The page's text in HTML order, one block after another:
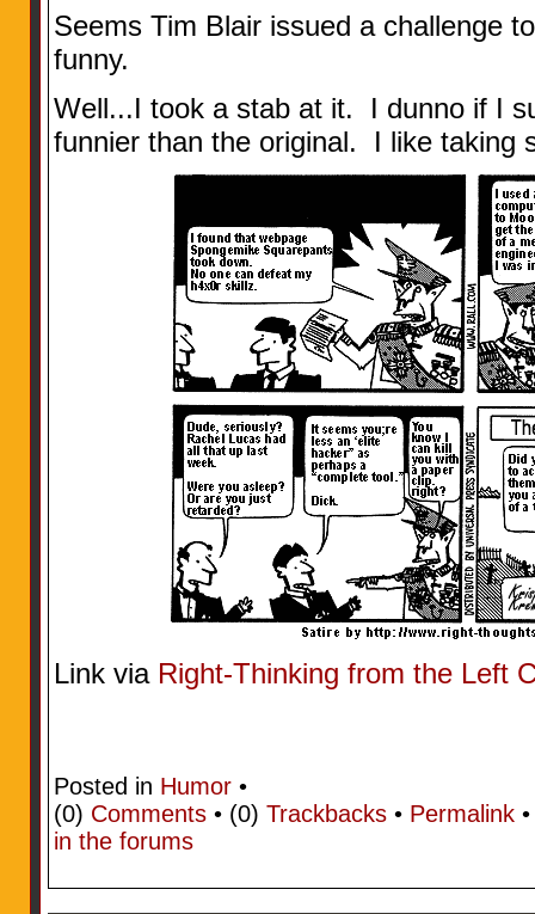
Seems Tim Blair issued a challenge
funny.
Well...I took a stab at it. I dunno if I
funnier than the original. I like taking
Link via Right-Thinking from the Left
Posted in Humor•
(0) Comments• (0) Trackbacks• Permalink
in the forums